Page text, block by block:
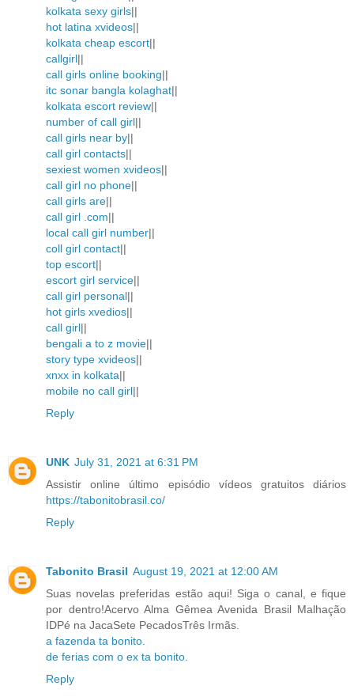
kolkata sexy girls||
hot latina xvideos||
kolkata cheap escort||
callgirl||
call girls online booking||
itc sonar bangla kolaghat||
kolkata escort review||
number of call girl||
call girls near by||
call girl contacts||
sexiest women xvideos||
call girl no phone||
call girls are||
call girl .com||
local call girl number||
coll girl contact||
top escort||
escort girl service||
call girl personal||
hot girls xvedios||
call girl||
bengali a to z movie||
story type xvideos||
xnxx in kolkata||
mobile no call girl||
Reply
UNK July 31, 2021 at 6:31 PM
Assistir online último episódio vídeos gratuitos diários
https://tabonitobrasil.co/
Reply
Tabonito Brasil August 19, 2021 at 12:00 AM
Suas novelas preferidas estão aqui! Siga o canal, e fique
por dentro!Acervo Alma Gêmea Avenida Brasil Malhação
IDPé na JacaSete PecadosTrês Irmãs.
a fazenda ta bonito.
de ferias com o ex ta bonito.
Reply